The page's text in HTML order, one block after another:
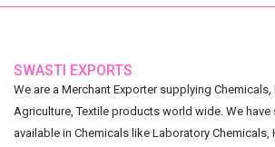
SWASTI EXPORTS
We are a Merchant Exporter supplying Chemicals,
Agriculture, Textile products world wide. We
available in Chemicals like Laboratory Chemicals,